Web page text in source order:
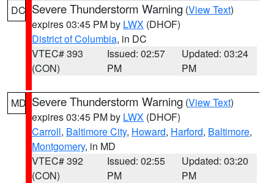
DC Severe Thunderstorm Warning (View Text)
expires 03:45 PM by LWX (DHOF)
District of Columbia, in DC
VTEC# 393
(CON)
Issued: 02:57
PM
Updated: 03:24
PM
MD Severe Thunderstorm Warning (View Text)
expires 03:45 PM by LWX (DHOF)
Carroll, Baltimore City, Howard, Harford, Baltimore,
Montgomery, in MD
VTEC# 392
(CON)
Issued: 02:55
PM
Updated: 03:20
PM